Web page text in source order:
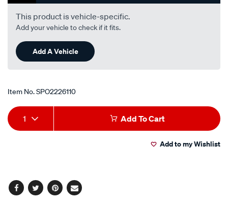
This product is vehicle-specific.
Add your vehicle to check if it fits.
Add A Vehicle
Item No.SPO2226110
Add
to
Product
Actions
1 Add To Cart
Add to my Wishlist
Facebook
TwitterPinterest
Email